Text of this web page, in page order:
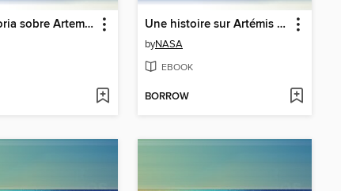
Una historia sobre Artemisa (A Story About Artemis) Une histoire sur Artémis (A Story About Artemis)
byNASA
EBOOK
BORROW